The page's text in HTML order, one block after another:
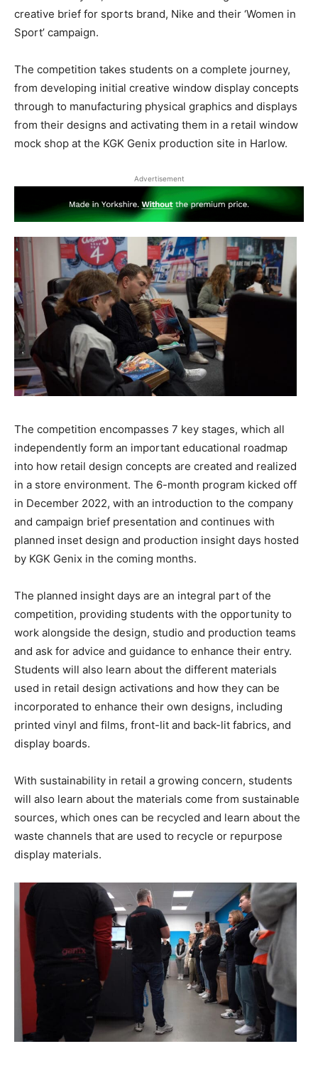
creative brief for sports brand, Nike and their ‘Women in
Sport’ campaign.
The competition takes students on a complete journey,
from developing initial creative window display concepts
through to manufacturing physical graphics and displays
from their designs and activating them in a retail window
mock shop at the KGK Genix production site in Harlow.
Advertisement
The competition encompasses 7 key stages, which all
independently form an important educational roadmap
into how retail design concepts are created and realized
in a store environment. The 6-month program kicked off
in December 2022, with an introduction to the company
and campaign brief presentation and continues with
planned inset design and production insight days hosted
by KGK Genix in the coming months.
The planned insight days are an integral part of the
competition, providing students with the opportunity to
work alongside the design, studio and production teams
and ask for advice and guidance to enhance their entry.
Students will also learn about the different materials
used in retail design activations and how they can be
incorporated to enhance their own designs, including
printed vinyl and films, front-lit and back-lit fabrics, and
display boards.
With sustainability in retail a growing concern, students
will also learn about the materials come from sustainable
sources, which ones can be recycled and learn about the
waste channels that are used to recycle or repurpose
display materials.